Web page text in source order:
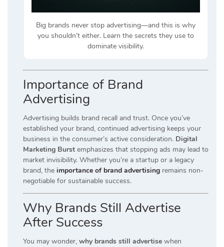
Big brands never stop advertising—and this is why
you shouldn’t either. Learn the secrets they use to
dominate visibility.
Importance of Brand
Advertising
Advertising builds brand recall and trust. Once you’ve
established your brand, continued advertising keeps your
business in the consumer’s active consideration. Digital
Marketing Burst emphasizes that stopping ads may lead to
market invisibility. Whether you’re a startup or a legacy
brand, the importance of brand advertising remains non-
negotiable for sustainable success.
Why Brands Still Advertise
After Success
You may wonder, why brands still advertise when